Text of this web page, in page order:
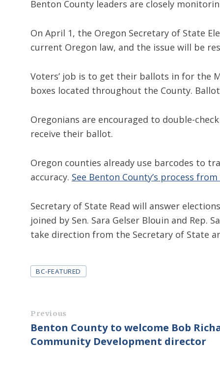
Benton County leaders are closely
On April 1, the Oregon Secretary of State
current Oregon law, and the issue will be
Voters’ job is to get their ballots in for the
boxes located throughout the County.
Oregonians are encouraged to double-
receive their ballot.
Oregon counties already use barcodes to
accuracy. See Benton County’s process
Secretary of State Read will answer
joined by Sen. Sara Gelser Blouin and Rep.
take direction from the Secretary of State
Tags
BC-FEATURED
Previous
Benton County to welcome Bob
Community Development director